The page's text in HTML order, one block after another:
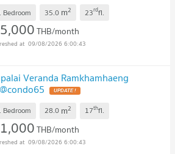
Bedroom 35.0 m2 23rdfl.
THB/month
09/08/2026 6:00:43
Veranda Ramkhamhaeng
Bedroom 28.0 m2 17thfl.
THB/month
09/08/2026 6:00:43